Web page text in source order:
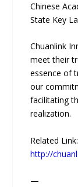
Chinese
State Key
Chuanlink
meet their
essence of
our
facilitating
realization.
Related Link:
http://
—